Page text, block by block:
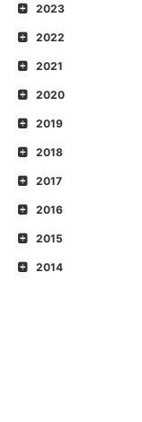
2023
2022
2021
2020
2019
2018
2017
2016
2015
2014